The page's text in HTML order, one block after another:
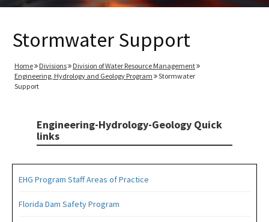
Stormwater Support
Home Divisions
Division of Water Resource Management
Engineering, Hydrology and Geology Program
Stormwater
Support
Engineering-Hydrology-Geology Quick
links
EHG Program Staff Areas of Practice
Florida Dam Safety Program